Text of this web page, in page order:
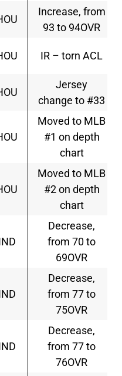
Increase, from
93 to 94OVR
IR – torn ACL
Jersey
change to #33
Moved to MLB
#1 on depth
chart
Moved to MLB
#2 on depth
chart
Decrease,
from 70 to
69OVR
Decrease,
from 77 to
75OVR
Decrease,
from 77 to
76OVR